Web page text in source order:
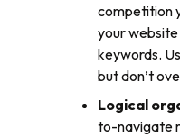
competition
your
keywords.
but don’t
Logical
to-navigate